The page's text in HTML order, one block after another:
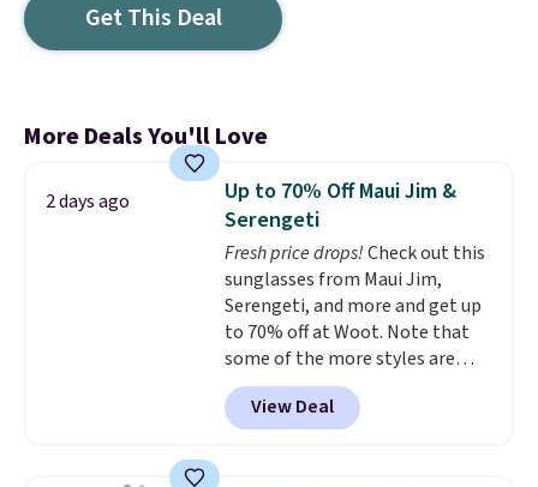
Get This Deal
More Deals You'll Love
2 days ago
Up to 70% Off Maui Jim &
Serengeti
Fresh price drops!Check out this
sunglasses from Maui Jim,
Serengeti, and more and get up
to 70% off at Woot. Note that
some of the more styles are
selling fast! A best bet is the
pictured pair of Maui Jim Pehu
Sunglasses. The originally
View Deal